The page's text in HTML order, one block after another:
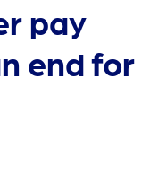
pay
end for